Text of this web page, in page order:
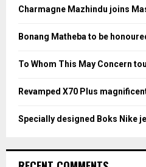
o
:
Charmagne Mazhindu joins
Bonang Matheba to be
To Whom This May Concern
Revamped X70 Plus
Specially designed Boks Nike